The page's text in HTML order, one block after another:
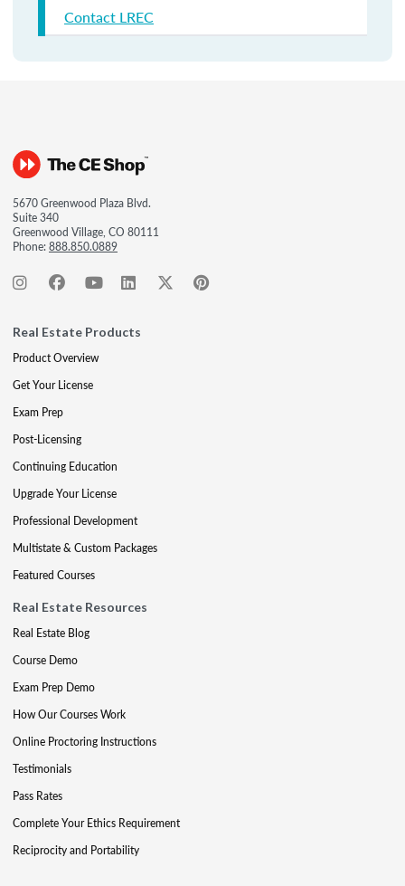
Contact LREC
5670 Greenwood Plaza Blvd.
Suite 340
Greenwood Village, CO 80111
Phone:888.850.0889
Real Estate Products
Product Overview
Get Your License
Exam Prep
Post-Licensing
Continuing Education
Upgrade Your License
Professional Development
Multistate & Custom Packages
Featured Courses
Real Estate Resources
Real Estate Blog
Course Demo
Exam Prep Demo
How Our Courses Work
Online Proctoring Instructions
Testimonials
Pass Rates
Complete Your Ethics Requirement
Reciprocity and Portability